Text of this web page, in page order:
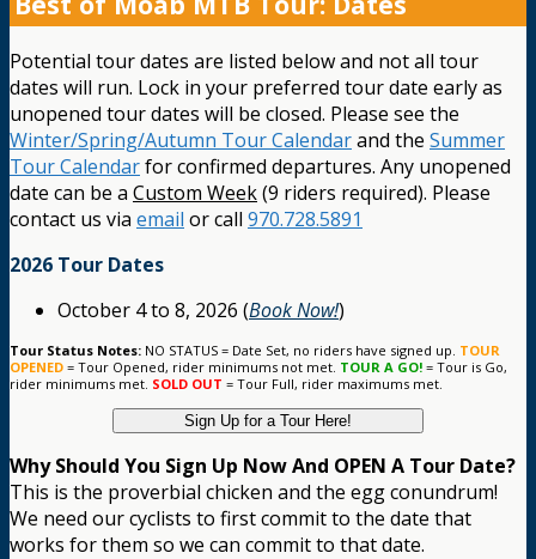
Potential tour dates are listed below and not all tour
dates will run. Lock in your preferred tour date early as
unopened tour dates will be closed. Please see the
Winter/Spring/Autumn Tour Calendarand the Summer
Tour Calendarfor confirmed departures. Any unopened
date can be a Custom Week(9 riders required). Please
contact us via email or call 970.728.5891
2026 Tour Dates
October 4 to 8, 2026 (Book Now!)
Tour Status Notes: NO STATUS = Date Set, no riders have signed up. TOUR
OPENED = Tour Opened, rider minimums not met. TOUR A GO! = Tour is Go,
rider minimums met. SOLD OUT = Tour Full, rider maximums met.
Sign Up for a Tour Here!
Why Should You Sign Up Now And OPEN A Tour Date?
This is the proverbial chicken and the egg conundrum!
We need our cyclists to first commit to the date that
works for them so we can commit to that date.